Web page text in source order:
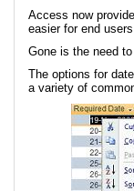
Access now
easier for end
Gone is the need
The options for
a variety of